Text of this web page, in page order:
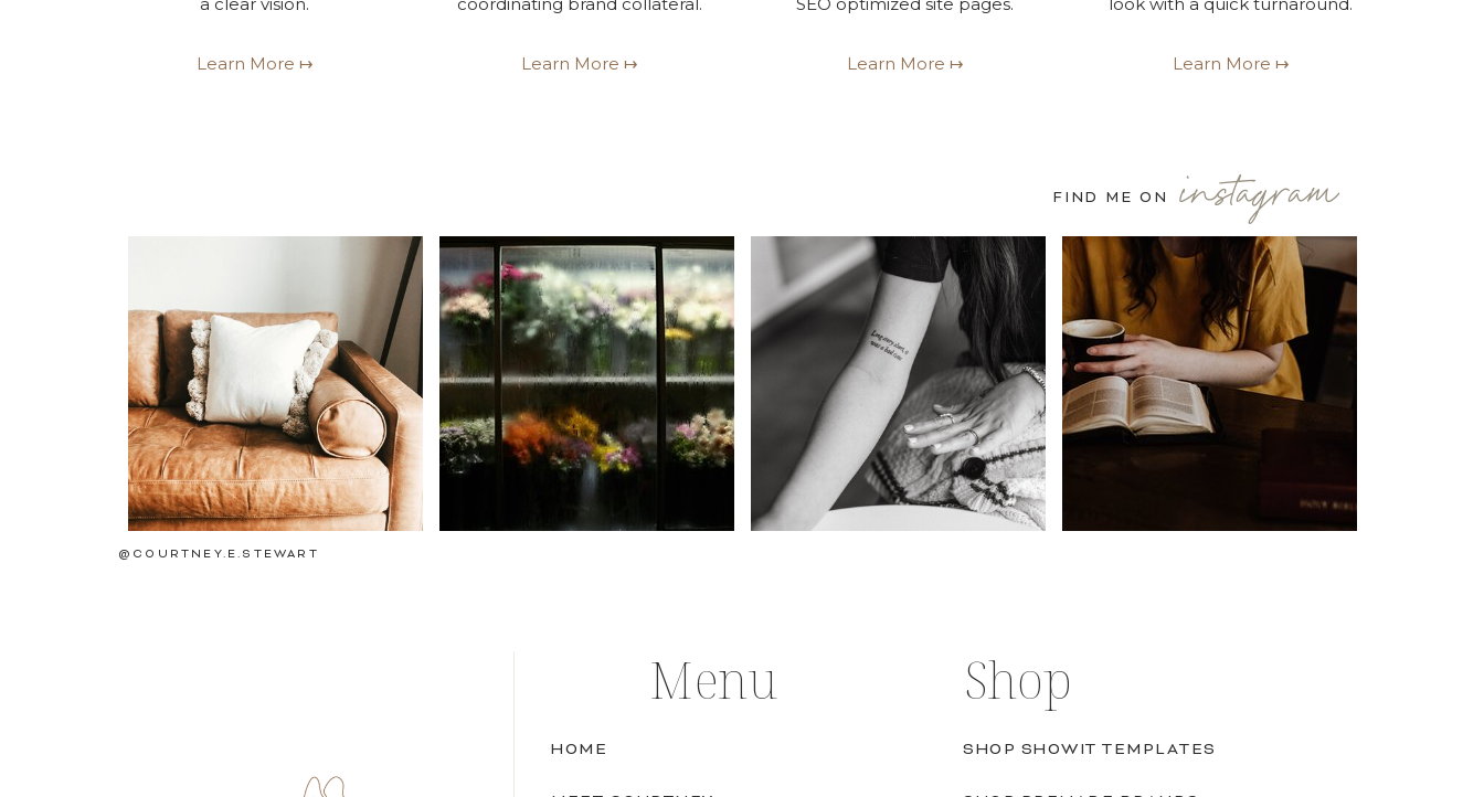
Learn More ↦
Learn More ↦
Learn More ↦
Learn More ↦
FIND ME ON instagram
@COURTNEY.E.STEWART
Menu
HOME
Shop
SHOP SHOWIT TEMPLATES